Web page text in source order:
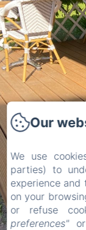
Our
We use
parties) to
experience and
on your
or refuse
preferences"or